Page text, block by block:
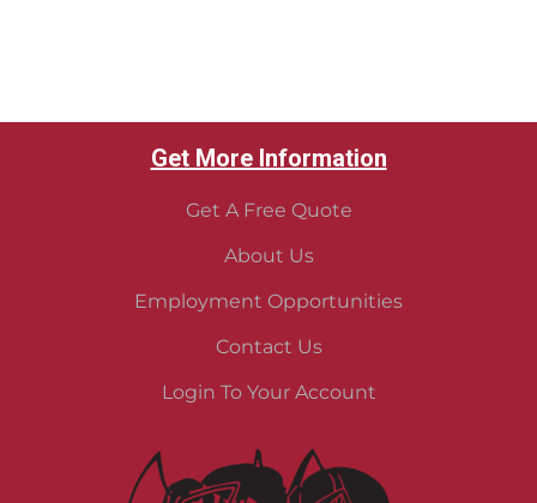
Get More Information
Get A Free Quote
About Us
Employment Opportunities
Contact Us
Login To Your Account